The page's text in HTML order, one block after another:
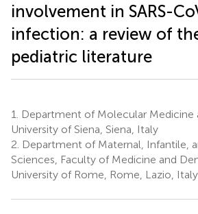
involvement in SARS-
infection: a review of
pediatric literature
1.
Department of Molecular Medicine
University of Siena, Siena, Italy
2. Department of Maternal, Infantile,
Sciences, Faculty of Medicine and
University of Rome, Rome, Lazio, Italy